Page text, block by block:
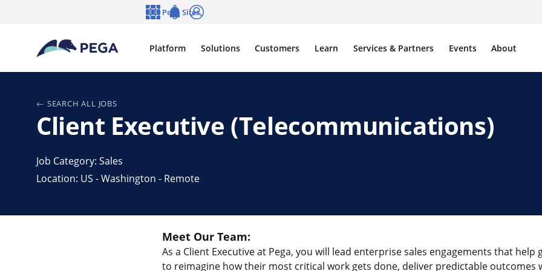
Platform Solutions Customers Learn Services & Partners Events About
Pega Sites
SEARCH ALL JOBS
Client Executive (Telecommunications)
Job Category: Sales
Location: US - Washington - Remote
Meet Our Team:
As a Client Executive at Pega, you will lead enterprise sales engagements that help
to reimagine how their most critical work gets done, deliver predictable outcomes